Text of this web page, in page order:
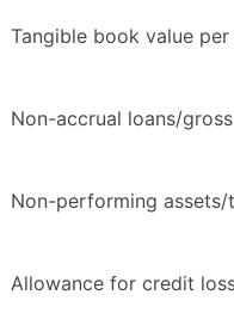
Tangible book value per
Non-accrual loans/
Non-performing
Allowance for credit